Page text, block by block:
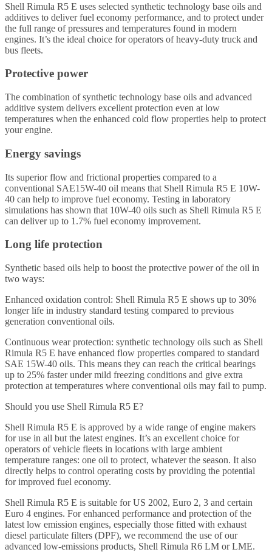
Shell Rimula R5 E uses selected synthetic technology base oils and
additives to deliver fuel economy performance, and to protect under
the full range of pressures and temperatures found in modern
engines. It’s the ideal choice for operators of heavy-duty truck and
bus fleets.
Protective power
The combination of synthetic technology base oils and advanced
additive system delivers excellent protection even at low
temperatures when the enhanced cold flow properties help to protect
your engine.
Energy savings
Its superior flow and frictional properties compared to a
conventional SAE15W-40 oil means that Shell Rimula R5 E 10W-
40 can help to improve fuel economy. Testing in laboratory
simulations has shown that 10W-40 oils such as Shell Rimula R5 E
can deliver up to 1.7% fuel economy improvement.
Long life protection
Synthetic based oils help to boost the protective power of the oil in
two ways:
Enhanced oxidation control: Shell Rimula R5 E shows up to 30%
longer life in industry standard testing compared to previous
generation conventional oils.
Continuous wear protection: synthetic technology oils such as Shell
Rimula R5 E have enhanced flow properties compared to standard
SAE 15W-40 oils. This means they can reach the critical bearings
up to 25% faster under mild freezing conditions and give extra
protection at temperatures where conventional oils may fail to pump.
Should you use Shell Rimula R5 E?
Shell Rimula R5 E is approved by a wide range of engine makers
for use in all but the latest engines. It’s an excellent choice for
operators of vehicle fleets in locations with large ambient
temperature ranges: one oil to protect, whatever the season. It also
directly helps to control operating costs by providing the potential
for improved fuel economy.
Shell Rimula R5 E is suitable for US 2002, Euro 2, 3 and certain
Euro 4 engines. For enhanced performance and protection of the
latest low emission engines, especially those fitted with exhaust
diesel particulate filters (DPF), we recommend the use of our
advanced low-emissions products, Shell Rimula R6 LM or LME.